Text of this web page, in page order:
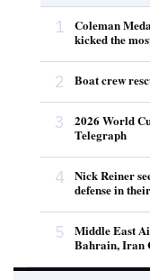
1
Coleman
kicked the
2 Boat crew
3
2026 World
Telegraph
4
Nick Reiner
defense in
5
Middle East
Bahrain, Iran